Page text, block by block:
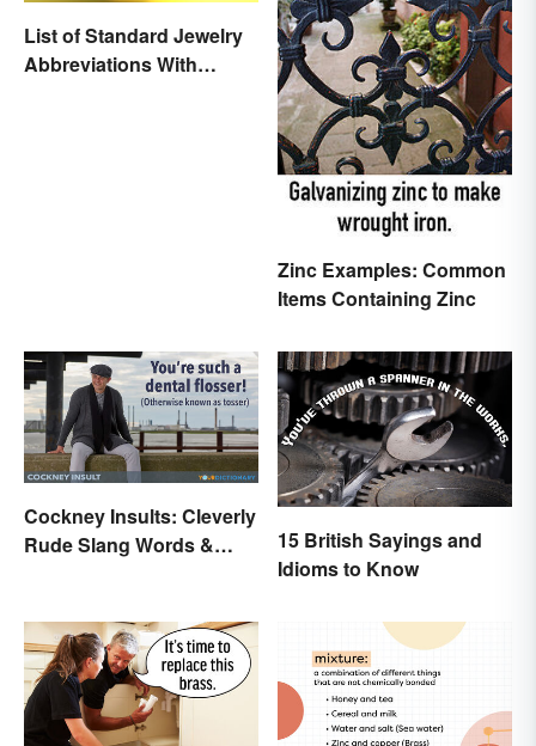
List of Standard Jewelry
Abbreviations With
Zinc Examples: Common
Items Containing Zinc
Cockney Insults: Cleverly
Rude Slang Words &
15 British Sayings and
Idioms to Know